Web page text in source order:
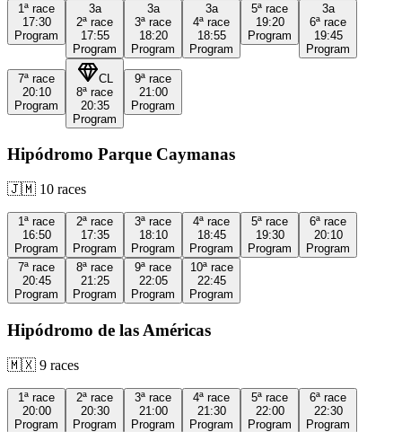
1ª race
17:30
Program
3a
2ª race
17:55
Program
3a
3ª race
18:20
Program
3a
4ª race
18:55
Program
5ª race
19:20
Program
3a
6ª race
19:45
Program
7ª race
20:10
Program
CL
8ª race
20:35
Program
9ª race
21:00
Program
Hipódromo Parque Caymanas
🇯🇲 10 races
1ª race
16:50
Program
2ª race
17:35
Program
3ª race
18:10
Program
4ª race
18:45
Program
5ª race
19:30
Program
6ª race
20:10
Program
7ª race
20:45
Program
8ª race
21:25
Program
9ª race
22:05
Program
10ª race
22:45
Program
Hipódromo de las Américas
🇲🇽 9 races
1ª race
20:00
Program
2ª race
20:30
Program
3ª race
21:00
Program
4ª race
21:30
Program
5ª race
22:00
Program
6ª race
22:30
Program